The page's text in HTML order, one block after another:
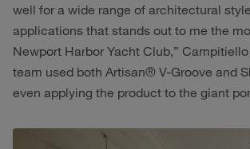
well for a wide range of architectural
applications that stands out to me the
Newport Harbor Yacht Club,”
team used both Artisan® V-Groove and
even applying the product to the giant